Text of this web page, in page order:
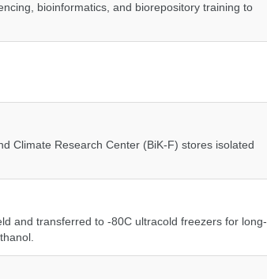
bioinformatics, and biorepository training to
Climate Research Center (BiK-F) stores isolated
and transferred to -80C ultracold freezers for long-